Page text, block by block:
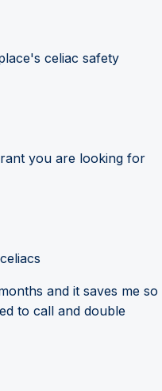
celiac safety
you are looking for
and it saves me so
to call and double